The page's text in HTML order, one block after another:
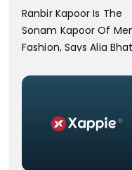
Ranbir Kapoor Is The
Sonam Kapoor Of
Fashion, Says Alia